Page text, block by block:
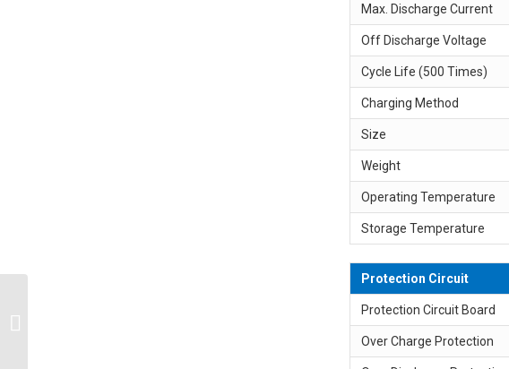
Max. Discharge Current
Off Discharge Voltage
Cycle Life (500 Times)
Charging Method
Size
Weight
Operating Temperature
Storage Temperature
Protection Circuit
Protection Circuit Board
Over Charge Protection